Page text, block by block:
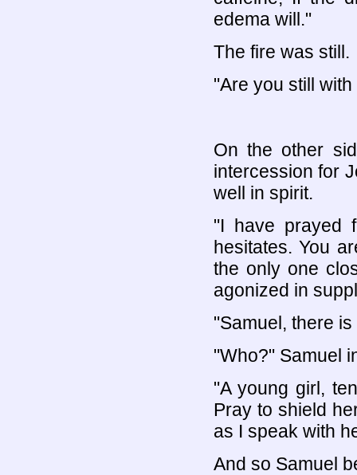
edema will."
The fire was still.
"Are you still
On the other
intercession for
well in spirit.
"I have prayed
hesitates. You
the only one
agonized in
"Samuel, there
"Who?" Samuel
"A young girl,
Pray to shield
as I speak with
And so Samuel